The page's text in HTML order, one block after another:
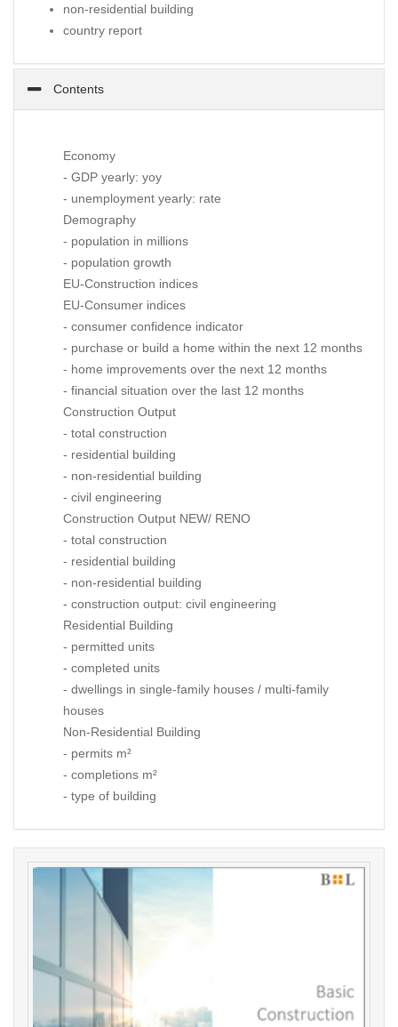
non-residential building
country report
Contents
Economy
- GDP yearly: yoy
- unemployment yearly: rate
Demography
- population in millions
- population growth
EU-Construction indices
EU-Consumer indices
- consumer confidence indicator
- purchase or build a home within the next 12 months
- home improvements over the next 12 months
- financial situation over the last 12 months
Construction Output
- total construction
- residential building
- non-residential building
- civil engineering
Construction Output NEW/ RENO
- total construction
- residential building
- non-residential building
- construction output: civil engineering
Residential Building
- permitted units
- completed units
- dwellings in single-family houses / multi-family
houses
Non-Residential Building
- permits m²
- completions m²
- type of building